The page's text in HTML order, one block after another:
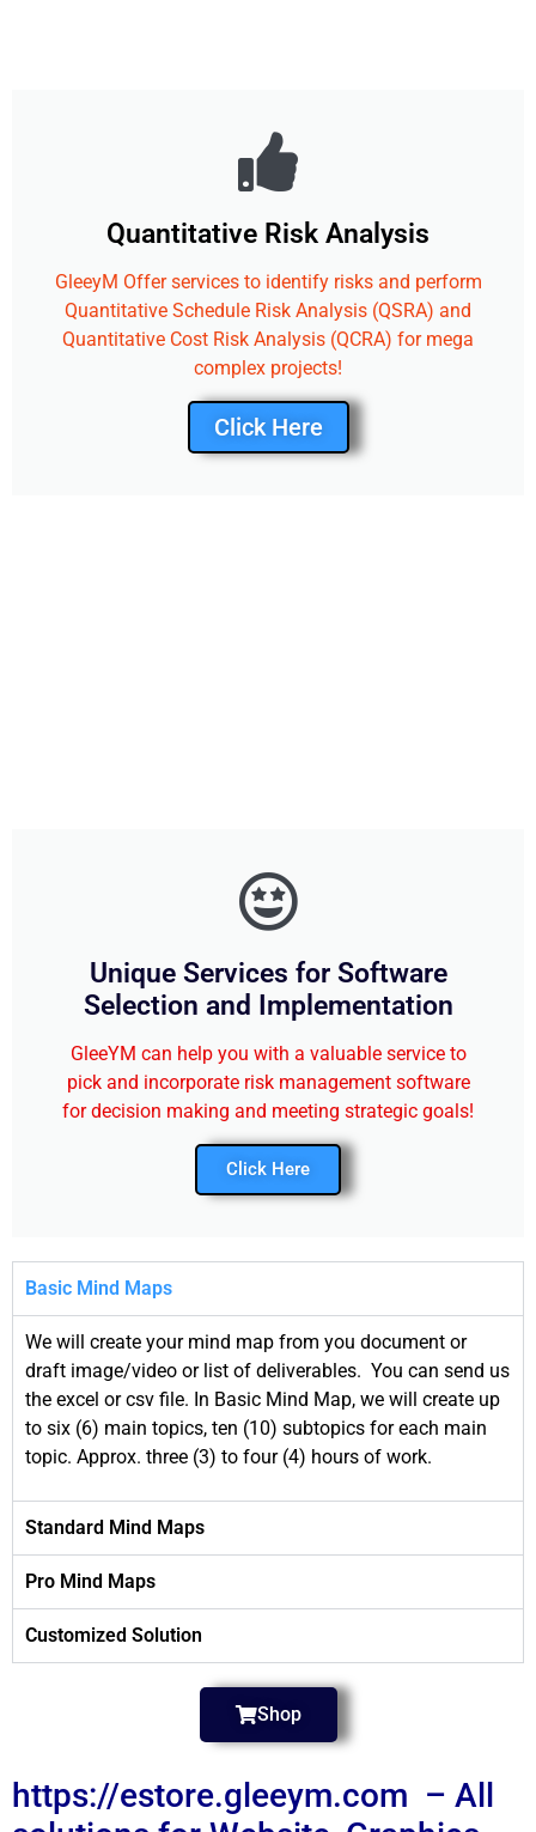
Quantitative Risk Analysis
GleeyM Offer services to identify risks and perform
Quantitative Schedule Risk Analysis (QSRA) and
Quantitative Cost Risk Analysis (QCRA) for mega
complex projects!
Click Here
Unique Services for Software
Selection and Implementation
GleeYM can help you with a valuable service to
pick and incorporate risk management software
for decision making and meeting strategic goals!
Click Here
Basic Mind Maps
We will create your mind map from you document or
draft image/video or list of deliverables. You can send us
the excel or csv file. In Basic Mind Map, we will create up
to six (6) main topics, ten (10) subtopics for each main
topic. Approx. three (3) to four (4) hours of work.
Standard Mind Maps
Pro Mind Maps
Customized Solution
Shop
https://estore.gleeym.com – All